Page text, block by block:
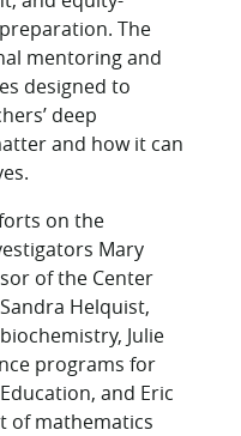
The
mentoring and
designed to
deep
and how it can
on the
Mary
of the Center
Helquist,
Julie
programs for
and Eric
of mathematics